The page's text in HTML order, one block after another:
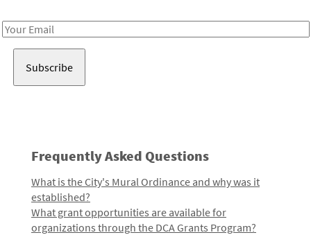
Email
Frequently Asked Questions
What is the City's Mural Ordinance and why was it
established?
What grant opportunities are available for
organizations through the DCA Grants Program?